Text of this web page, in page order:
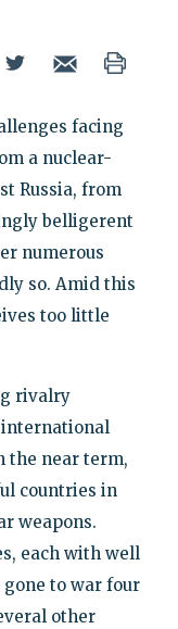
facing
a nuclear-
Russia, from
belligerent
numerous
so. Amid this
too little
rivalry
international
the near term,
countries in
weapons.
each with well
gone to war four
other